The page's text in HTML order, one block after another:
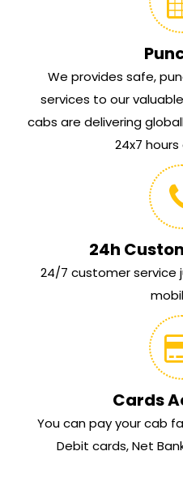
We provides safe,
services to our
cabs are delivering
24x7
24h
24/7 customer service
Cards
You can pay your cab
Debit cards, Net